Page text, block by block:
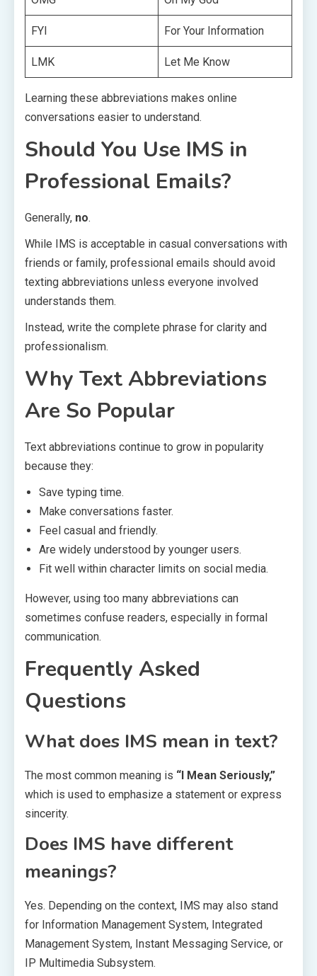
FYI For Your Information
LMK Let Me Know
Learning these abbreviations makes online
conversations easier to understand.
Should You Use IMS in
Professional Emails?
Generally, no.
While IMS is acceptable in casual conversations with
friends or family, professional emails should avoid
texting abbreviations unless everyone involved
understands them.
Instead, write the complete phrase for clarity and
professionalism.
Why Text Abbreviations
Are So Popular
Text abbreviations continue to grow in popularity
because they:
Save typing time.
Make conversations faster.
Feel casual and friendly.
Are widely understood by younger users.
Fit well within character limits on social media.
However, using too many abbreviations can
sometimes confuse readers, especially in formal
communication.
Frequently Asked
Questions
What does IMS mean in text?
The most common meaning is “I Mean Seriously,”
which is used to emphasize a statement or express
sincerity.
Does IMS have different
meanings?
Yes. Depending on the context, IMS may also stand
for Information Management System, Integrated
Management System, Instant Messaging Service, or
IP Multimedia Subsystem.